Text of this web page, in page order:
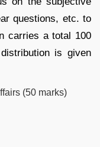
questions, etc. to
carries a total 100
is given
(50 marks)